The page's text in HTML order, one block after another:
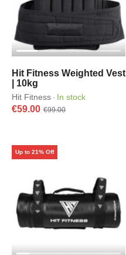
Hit Fitness Weighted Vest
| 10kg
Hit Fitness · In stock
€59.00 €99.00
Up to 21% Off